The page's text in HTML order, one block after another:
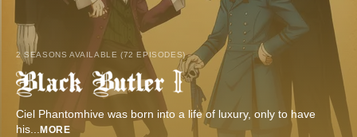
2 SEASONS AVAILABLE (72 EPISODES)
Ciel Phantomhive was born into a life of luxury, only to have
his... MORE